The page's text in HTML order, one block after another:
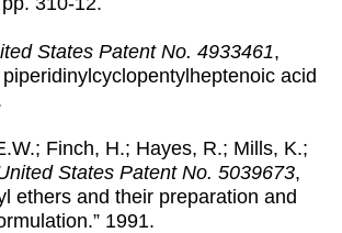
States Patent No. 4933461,
acid
Finch, H.; Hayes, R.; Mills, K.;
States Patent No. 5039673,
ethers and their preparation and
1991.